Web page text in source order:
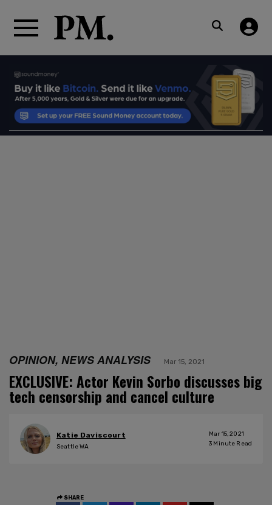
OPINION, NEWS ANALYSIS Mar 15, 2021
EXCLUSIVE: Actor Kevin Sorbo discusses big
tech censorship and cancel culture
Katie Daviscourt
Seattle WA
Mar 15, 2021
3 Minute Read
SHARE